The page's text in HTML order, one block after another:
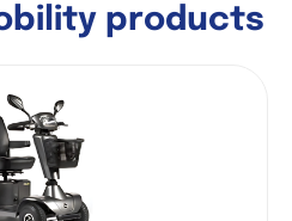
bility products